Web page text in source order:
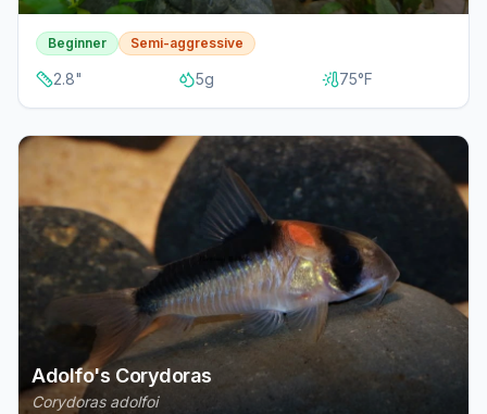
Beginner Semi-aggressive
2.8" 5g 75°F
Adolfo's Corydoras
Corydoras adolfoi